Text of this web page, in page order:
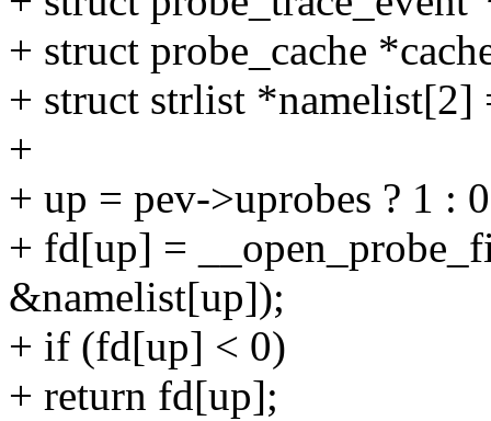
+ struct probe_cache
+ struct strlist
+
+ up = pev->uprobes ? 1 :
+ fd[up] =
&namelist[up]);
+ if (fd[up] < 0)
+ return fd[up];